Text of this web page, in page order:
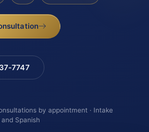
7747
by appointment · Intake
Spanish